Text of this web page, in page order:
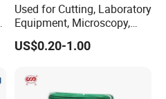
Used for Cutting, Laboratory
Equipment, Microscopy,
Medical Technology,
Robotics's Tungsten Wire
US$0.20-1.00